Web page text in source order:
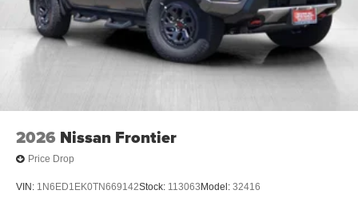
2026 Nissan Frontier
Price Drop
VIN: 1N6ED1EK0TN669142Stock: 113063 Model: 32416